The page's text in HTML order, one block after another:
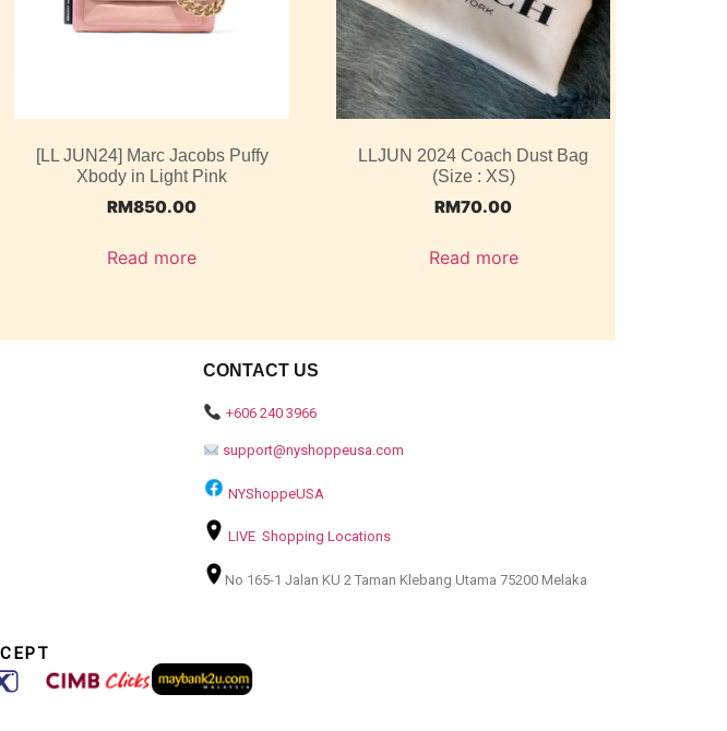
[LL JUN24] Marc Jacobs Puffy
Xbody in Light Pink
RM850.00
Read more
LLJUN 2024 Coach Dust Bag
(Size : XS)
RM70.00
Read more
CONTACT US
+606 240 3966
support@nyshoppeusa.com
NYShoppeUSA
LIVE Shopping Locations
No 165-1 Jalan KU 2 Taman Klebang Utama 75200 Melaka